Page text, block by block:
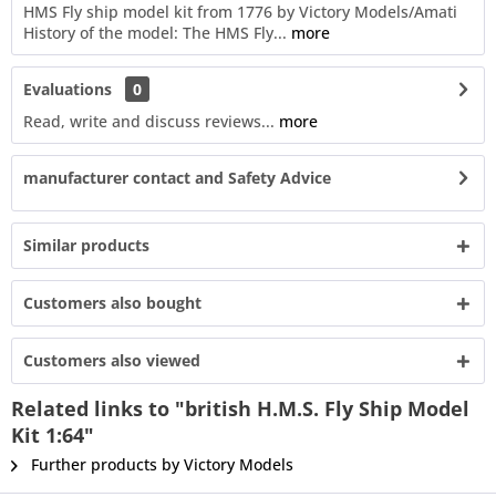
HMS Fly ship model kit from 1776 by Victory Models/Amati
History of the model: The HMS Fly... more
Evaluations
0
Read, write and discuss reviews... more
manufacturer contact and Safety Advice
Similar products
Customers also bought
Customers also viewed
Related links to "british H.M.S. Fly Ship Model
Kit 1:64"
Further products by Victory Models